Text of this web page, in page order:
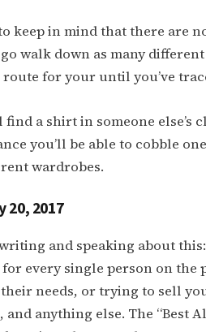
keep in mind that there are
walk down as many
for your until you’ve
find a shirt in someone
you’ll be able to cobble
wardrobes.
20, 2017
and speaking about
every single person on
needs, or trying to sell
anything else. The “Best